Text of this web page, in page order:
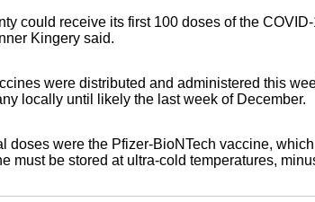
could receive its first 100 doses of the
Kingery said.
were distributed and administered this
locally until likely the last week of December.
doses were the Pfizer-BioNTech vaccine,
must be stored at ultra-cold temperatures,